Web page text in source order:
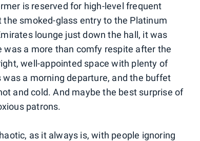
is reserved for high-level frequent
smoked-glass entry to the Platinum
lounge just down the hall, it was
a more than comfy respite after the
well-appointed space with plenty of
a morning departure, and the buffet
and cold. And maybe the best surprise of
patrons.
as it always is, with people ignoring